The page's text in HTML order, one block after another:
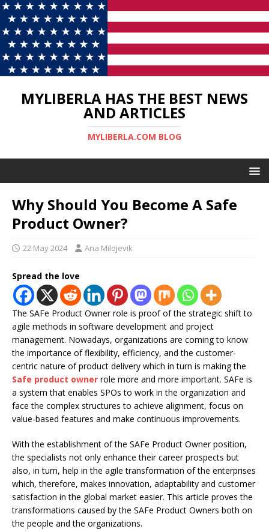
MYLIBERLA HAS THE BEST NEWS
AND ARTICLES
MYLIBERLA.COM BLOG
Why Should You Become A Safe
Product Owner?
22 May 2024 Ana Milojevik
Spread the love
The SAFe Product Owner role is proof of the strategic shift to
agile methods in software development and project
management. Nowadays, organizations are coming to know
the importance of flexibility, efficiency, and the customer-
centric nature of product delivery which in turn is making the
Safe product owner role more and more important. SAFe is
a system that enables SPOs to work in the organization and
face the complex structures to achieve alignment, focus on
value-based features and make continuous improvements.
With the establishment of the SAFe Product Owner position,
the specialists not only enhance their career prospects but
also, in turn, help in the agile transformation of the enterprises
which, therefore, makes innovation, adaptability and customer
satisfaction in the global market easier. This article proves the
transformations caused by the SAFe Product Owners both on
the people and the organizations.